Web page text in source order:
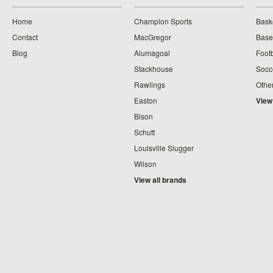
Home
Contact
Blog
Champion Sports
MacGregor
Alumagoal
Stackhouse
Rawlings
Easton
Bison
Schutt
Louisville Slugger
Wilson
View all brands